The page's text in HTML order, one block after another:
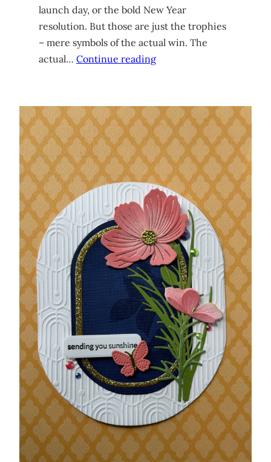
launch day, or the bold New Year
resolution. But those are just the trophies
– mere symbols of the actual win. The
actual… Continue reading